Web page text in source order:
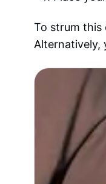
To strum this
Alternatively,